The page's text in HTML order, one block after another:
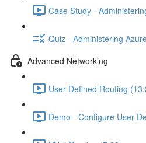
Case Study -
Quiz - Administering
Advanced Networking
User Defined Routing
Demo - Configure User